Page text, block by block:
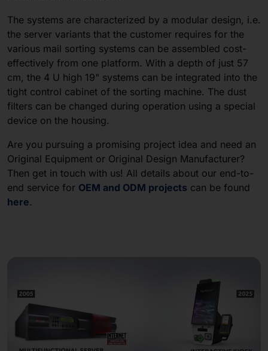
The systems are characterized by a modular design, i.e.
the server variants that the customer requires for the
various mail sorting systems can be assembled cost-
effectively from one platform. With a depth of just 57
cm, the 4 U high 19" systems can be integrated into the
tight control cabinet of the sorting machine. The dust
filters can be changed during operation using a special
device on the housing.
Are you pursuing a promising project idea and need an
Original Equipment or Original Design Manufacturer?
Then get in touch with us! All details about our end-to-
end service for OEM and ODM projects can be found
here.